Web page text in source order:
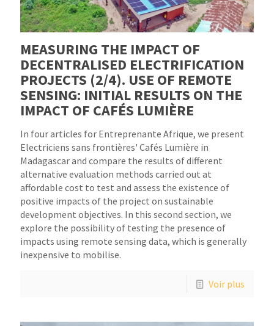
MEASURING THE IMPACT OF
DECENTRALISED ELECTRIFICATION
PROJECTS (2/4). USE OF REMOTE
SENSING: INITIAL RESULTS ON THE
IMPACT OF CAFÉS LUMIÈRE
In four articles for Entreprenante Afrique, we present
Electriciens sans frontières' Cafés Lumière in
Madagascar and compare the results of different
alternative evaluation methods carried out at
affordable cost to test and assess the existence of
positive impacts of the project on sustainable
development objectives. In this second section, we
explore the possibility of testing the presence of
impacts using remote sensing data, which is generally
inexpensive to mobilise.
Voir plus